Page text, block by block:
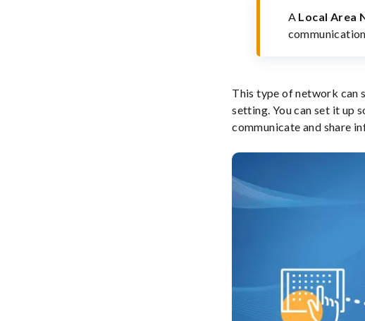
A Local Area
This type of network can
setting. You can set it up
communicate and share